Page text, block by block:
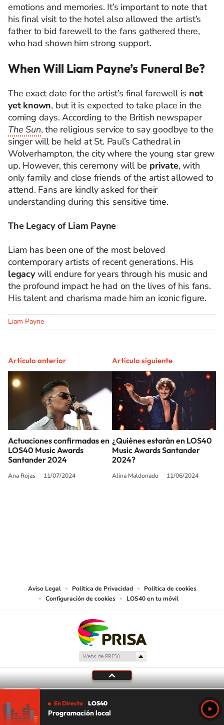
emotions and memories. It’s important to note that
his final visit to the hotel also allowed the artist’s
father to bid farewell to the fans gathered there,
who had shown him strong support.
When Will Liam Payne’s Funeral Be?
The exact date for the artist’s final farewell is not
yet known, but it is expected to take place in the
coming days. According to the British newspaper
The Sun, the religious service to say goodbye to the
singer will be held at St. Paul’s Cathedral in
Wolverhampton, the city where the young star grew
up. However, this ceremony will be private, with
only family and close friends of the artist allowed to
attend. Fans are kindly asked for their
understanding during this sensitive time.
The Legacy of Liam Payne
Liam has been one of the most beloved
contemporary artists of recent generations. His
legacywill endure for years through his music and
the profound impact he had on the lives of his fans.
His talent and charisma made him an iconic figure.
Liam Payne
Artículo anterior
Actuaciones confirmadas en
LOS40 Music Awards
Santander 2024
Ana Rojas 11/07/2024
Artículo siguiente
¿Quiénes estarán en LOS40
Music Awards Santander
2024?
Alina Maldonado 11/06/2024
Aviso Legal Política de Privacidad
Política de cookies
Configuración de cookies
LOS40 en tu móvil
En Directo LOS40
Programación local